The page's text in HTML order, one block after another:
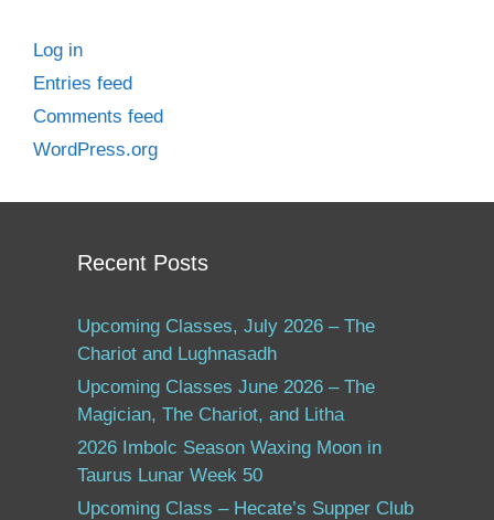
Log in
Entries feed
Comments feed
WordPress.org
Recent Posts
Upcoming Classes, July 2026 – The
Chariot and Lughnasadh
Upcoming Classes June 2026 – The
Magician, The Chariot, and Litha
2026 Imbolc Season Waxing Moon in
Taurus Lunar Week 50
Upcoming Class – Hecate’s Supper Club